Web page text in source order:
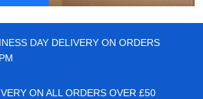
DAY DELIVERY ON ORDERS
ON ALL ORDERS OVER £50